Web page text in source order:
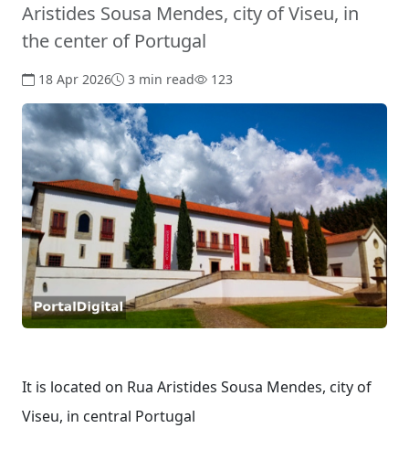
Aristides Sousa Mendes, city of Viseu, in
the center of Portugal
18 Apr 2026 3 min read 123
It is located on Rua Aristides Sousa Mendes, city of
Viseu, in central Portugal